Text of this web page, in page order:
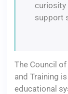
curiosity
support
The Council
and Training
educational